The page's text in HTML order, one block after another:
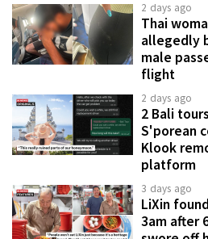
2 days ago
Thai
allegedly
male
flight
2 days ago
2 Bali
S'porean
Klook
platform
3 days ago
LiXin
3am after